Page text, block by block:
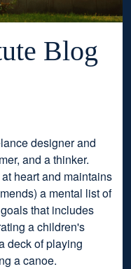
Blog
designer and
and a thinker.
heart and maintains
a mental list of
that includes
a children's
deck of playing
a canoe.